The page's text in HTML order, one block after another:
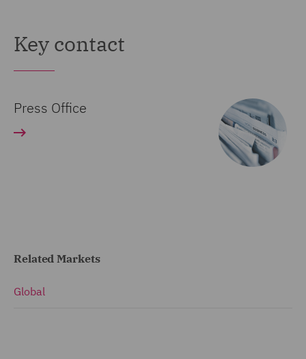
Key contact
Press Office
Related Markets
Global